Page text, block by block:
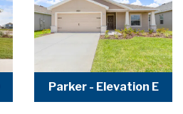
Parker - Elevation E